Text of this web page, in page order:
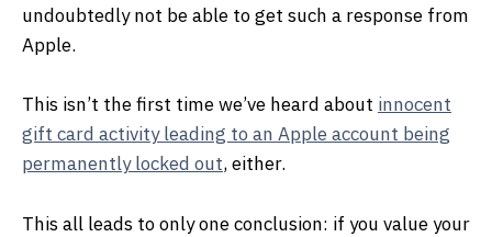
undoubtedly not be able to get such a response from
Apple.
This isn’t the first time we’ve heard about innocent
gift card activity leading to an Apple account being
permanently locked out, either.
This all leads to only one conclusion: if you value your